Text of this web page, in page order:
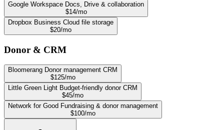
Google Workspace Docs, Drive & collaboration
$14/mo
Dropbox Business Cloud file storage
$20/mo
Donor & CRM
Bloomerang Donor management CRM
$125/mo
Little Green Light Budget-friendly donor CRM
$45/mo
Network for Good Fundraising & donor management
$100/mo